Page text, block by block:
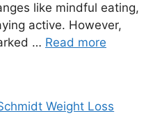
like mindful eating,
active. However,
… Read more
Weight Loss